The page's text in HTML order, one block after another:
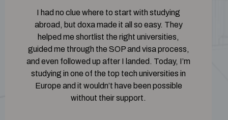
I had no clue where to start with studying
abroad, but doxa made it all so easy. They
helped me shortlist the right universities,
guided me through the SOP and visa process,
and even followed up after I landed. Today, I’m
studying in one of the top tech universities in
Europe and it wouldn’t have been possible
without their support.